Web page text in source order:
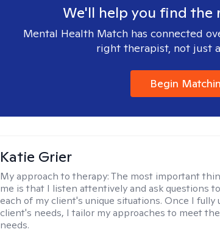
We'll help you find the
Mental Health Match has connected
right therapist, not just
Begin
Katie Grier
My approach to therapy:The most important
me is that I listen attentively and ask questions
each of my client's unique situations. Once I fully
client's needs, I tailor my approaches to meet
needs.